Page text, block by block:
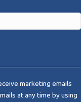
marketing emails
at any time by using